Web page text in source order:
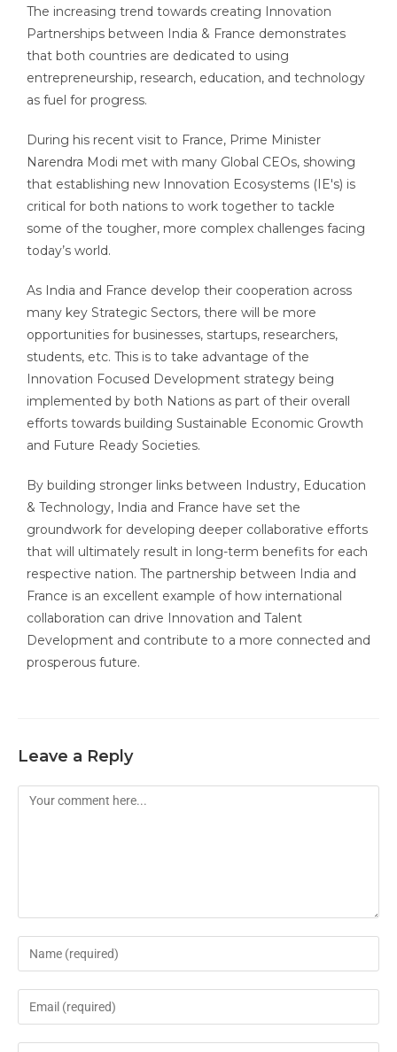
The increasing trend towards creating Innovation
Partnerships between India & France demonstrates
that both countries are dedicated to using
entrepreneurship, research, education, and technology
as fuel for progress.
During his recent visit to France, Prime Minister
Narendra Modi met with many Global CEOs, showing
that establishing new Innovation Ecosystems (IE's) is
critical for both nations to work together to tackle
some of the tougher, more complex challenges facing
today’s world.
As India and France develop their cooperation across
many key Strategic Sectors, there will be more
opportunities for businesses, startups, researchers,
students, etc. This is to take advantage of the
Innovation Focused Development strategy being
implemented by both Nations as part of their overall
efforts towards building Sustainable Economic Growth
and Future Ready Societies.
By building stronger links between Industry, Education
& Technology, India and France have set the
groundwork for developing deeper collaborative efforts
that will ultimately result in long-term benefits for each
respective nation. The partnership between India and
France is an excellent example of how international
collaboration can drive Innovation and Talent
Development and contribute to a more connected and
prosperous future.
Leave a Reply